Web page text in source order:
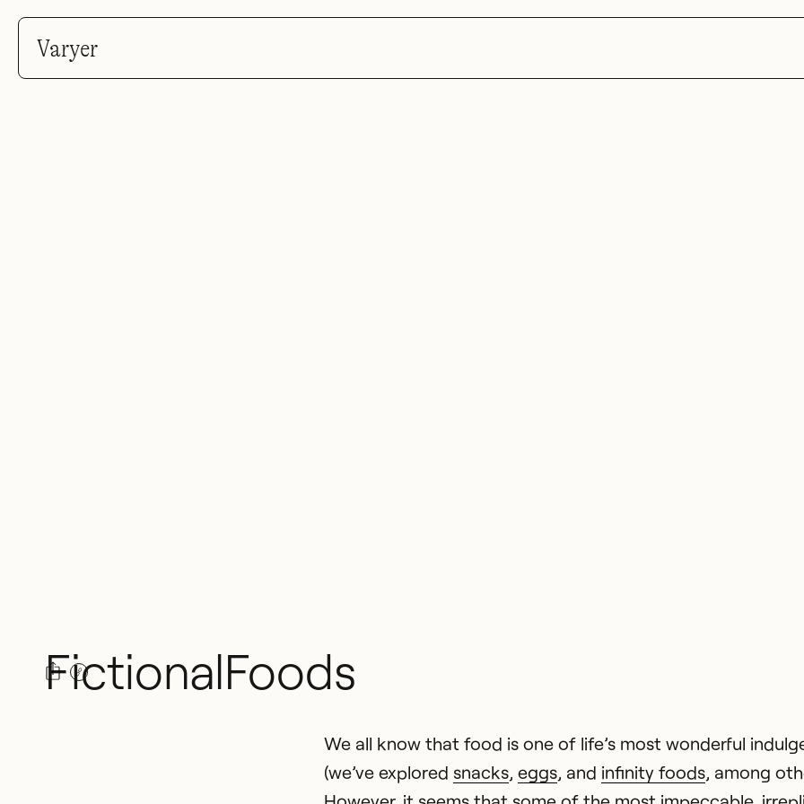
Varyer
FictionalFoods
We all know that food is one of life’s most wonderful
(we’ve explored snacks, eggs, and infinity foods, among